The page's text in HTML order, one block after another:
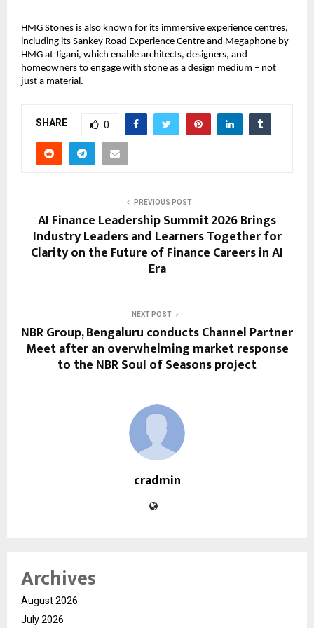
HMG Stones is also known for its immersive experience centres,
including its Sankey Road Experience Centre and Megaphone by
HMG at Jigani, which enable architects, designers, and
homeowners to engage with stone as a design medium – not
just a material.
SHARE 0
PREVIOUS POST
AI Finance Leadership Summit 2026 Brings
Industry Leaders and Learners Together for
Clarity on the Future of Finance Careers in AI
Era
NEXT POST
NBR Group, Bengaluru conducts Channel Partner
Meet after an overwhelming market response
to the NBR Soul of Seasons project
cradmin
Archives
August 2026
July 2026